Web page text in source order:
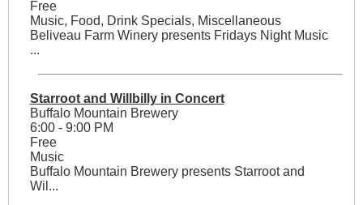
Free
Music, Food, Drink Specials, Miscellaneous
Beliveau Farm Winery presents Fridays Night Music
...
Starroot and Willbilly in Concert
Buffalo Mountain Brewery
6:00 - 9:00 PM
Free
Music
Buffalo Mountain Brewery presents Starroot and
Wil...